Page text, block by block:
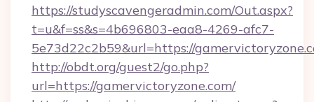
https://studyscavengeradmin.com/Out.aspx?
t=u&f=ss&s=4b696803-eaa8-4269-afc7-
5e73d22c2b59&url=https://
http://obdt.org/guest2/go.php?
url=https://gamervictoryzone.com/